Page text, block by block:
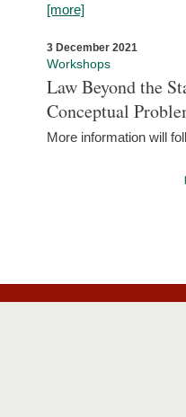
[more]
3 December 2021
Workshops
Law Beyond the
Conceptual
More information will